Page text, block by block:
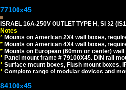
77100x45
ISRAEL 16A-250V OUTLET TYPE H, SI 32
Notes:
* Mounts on American 2X4 wall boxes,
* Mounts on American 4X4 wall boxes,
* Mounts on European (60mm on center)
* Panel mount frame # 79100X45. DIN rail
* Surface mount boxes, Flush mount boxes,
* Complete range of modular devices and
84100x45